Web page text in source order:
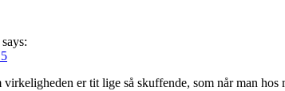
says:
er tit lige så skuffende, som når man